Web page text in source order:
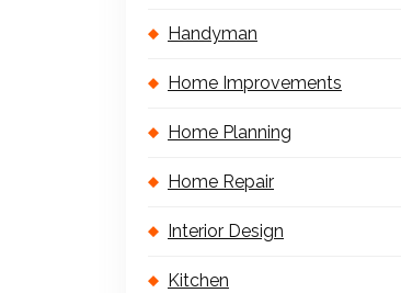
Handyman
Home Improvements
Home Planning
Home Repair
Interior Design
Kitchen